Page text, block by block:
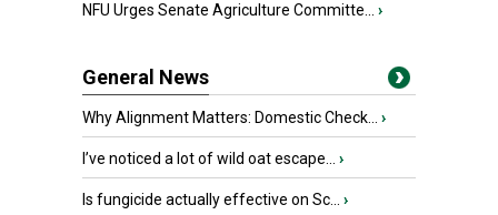
NFU Urges Senate Agriculture Committe... ›
General News
Why Alignment Matters: Domestic Check... ›
I’ve noticed a lot of wild oat escape... ›
Is fungicide actually effective on Sc... ›